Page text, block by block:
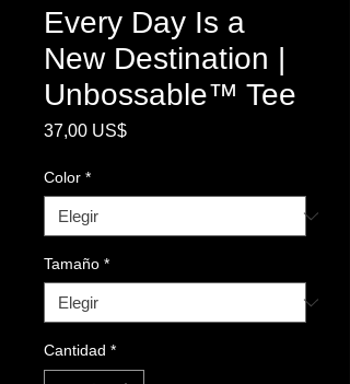
Every Day Is a
New Destination |
Unbossable™ Tee
37,00 US$Precio
Color *
Tamaño *
Cantidad *